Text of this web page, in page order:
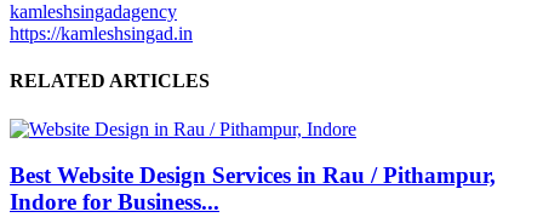
kamleshsingadagency
https://kamleshsingad.in
RELATED ARTICLES
Best Website Design Services in Rau / Pithampur,
Indore for Business...